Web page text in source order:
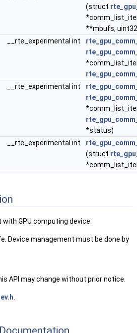
(struct
**mbufs,
__rte_experimental int
__rte_experimental int
*status)
__rte_experimental int
(struct
GPU computing device.
Device management must be done by
API may change without prior notice.